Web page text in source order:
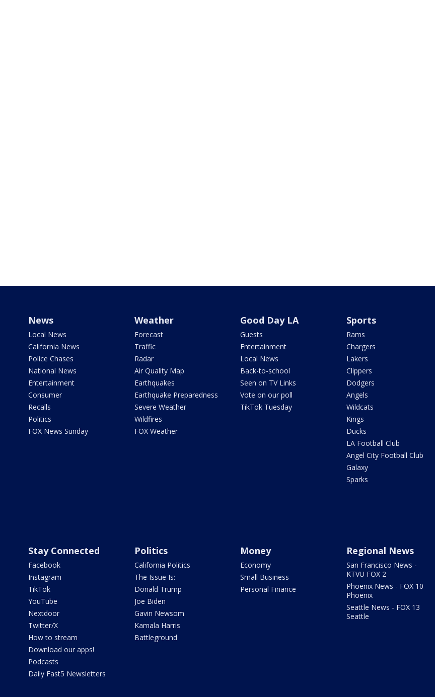
News
Local News
California News
Police Chases
National News
Entertainment
Consumer
Recalls
Politics
FOX News Sunday
Weather
Forecast
Traffic
Radar
Air Quality Map
Earthquakes
Earthquake Preparedness
Severe Weather
Wildfires
FOX Weather
Good Day LA
Guests
Entertainment
Local News
Back-to-school
Seen on TV Links
Vote on our poll
TikTok Tuesday
Sports
Rams
Chargers
Lakers
Clippers
Dodgers
Angels
Wildcats
Kings
Ducks
LA Football Club
Angel City Football Club
Galaxy
Sparks
Stay Connected
Facebook
Instagram
TikTok
YouTube
Nextdoor
Twitter/X
How to stream
Download our apps!
Podcasts
Daily Fast5 Newsletters
Politics
California Politics
The Issue Is:
Donald Trump
Joe Biden
Gavin Newsom
Kamala Harris
Battleground
Money
Economy
Small Business
Personal Finance
Regional News
San Francisco News -
KTVU FOX 2
Phoenix News - FOX 10
Phoenix
Seattle News - FOX 13
Seattle